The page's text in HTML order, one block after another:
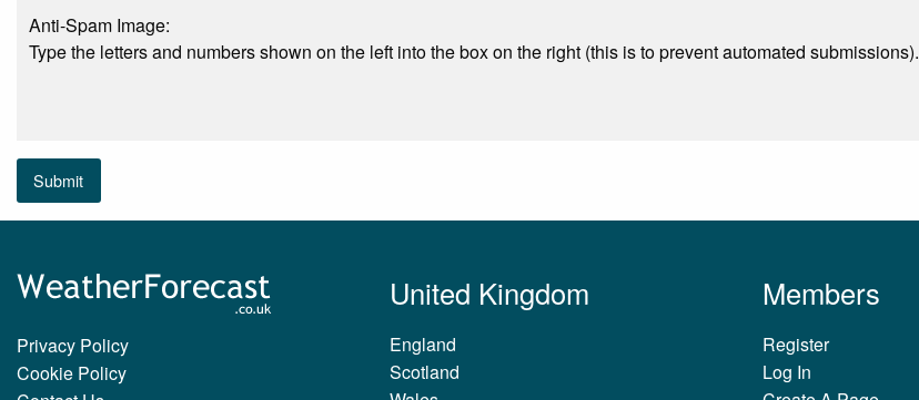
Anti-Spam Image:
Type the letters and numbers shown on the left into the box on the right (this is to prevent automated submissions).
Submit
Privacy Policy
Cookie Policy
United Kingdom
England
Scotland
Members
Register
Log In